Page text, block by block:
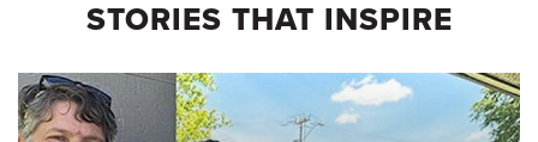
STORIES THAT INSPIRE